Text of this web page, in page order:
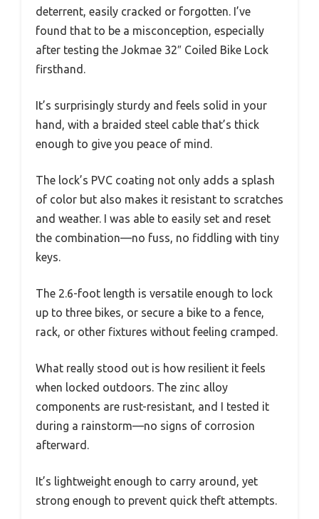
deterrent, easily cracked or forgotten. I’ve
found that to be a misconception, especially
after testing the Jokmae 32″ Coiled Bike Lock
firsthand.
It’s surprisingly sturdy and feels solid in your
hand, with a braided steel cable that’s thick
enough to give you peace of mind.
The lock’s PVC coating not only adds a splash
of color but also makes it resistant to scratches
and weather. I was able to easily set and reset
the combination—no fuss, no fiddling with tiny
keys.
The 2.6-foot length is versatile enough to lock
up to three bikes, or secure a bike to a fence,
rack, or other fixtures without feeling cramped.
What really stood out is how resilient it feels
when locked outdoors. The zinc alloy
components are rust-resistant, and I tested it
during a rainstorm—no signs of corrosion
afterward.
It’s lightweight enough to carry around, yet
strong enough to prevent quick theft attempts.